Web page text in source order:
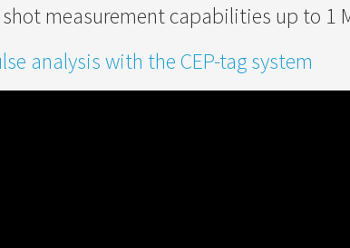
measurement capabilities up to 1
analysis with the CEP-tag system